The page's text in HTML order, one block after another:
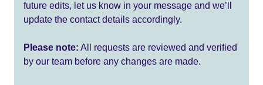
future edits, let us know in your message and we’ll
update the contact details accordingly.
Please note: All requests are reviewed and verified
by our team before any changes are made.